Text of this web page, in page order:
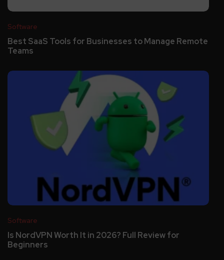
Software
Best SaaS Tools for Businesses to Manage Remote
Teams
Software
Is NordVPN Worth It in 2026? Full Review for
Beginners